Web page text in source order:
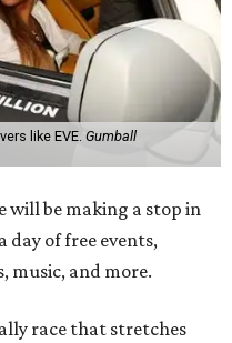
like EVE. Gumball
will be making a stop in
day of free events,
music, and more.
race that stretches